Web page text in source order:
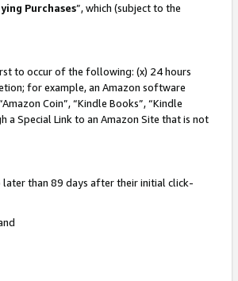
Purchases”, which (subject to the
to occur of the following: (x) 24 hours
for example, an Amazon software
Coin”, “Kindle Books”, “Kindle
a Special Link to an Amazon Site that is not
later than 89 days after their initial click-